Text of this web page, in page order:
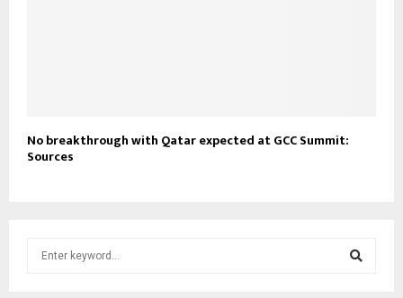
No breakthrough with Qatar expected at GCC Summit:
Sources